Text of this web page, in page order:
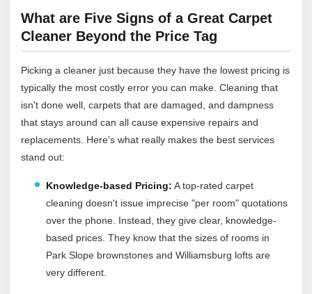
What are Five Signs of a Great Carpet
Cleaner Beyond the Price Tag
Picking a cleaner just because they have the lowest pricing is
typically the most costly error you can make. Cleaning that
isn't done well, carpets that are damaged, and dampness
that stays around can all cause expensive repairs and
replacements. Here's what really makes the best services
stand out:
Knowledge-based Pricing: A top-rated carpet
cleaning doesn't issue imprecise "per room" quotations
over the phone. Instead, they give clear, knowledge-
based prices. They know that the sizes of rooms in
Park Slope brownstones and Williamsburg lofts are
very different.